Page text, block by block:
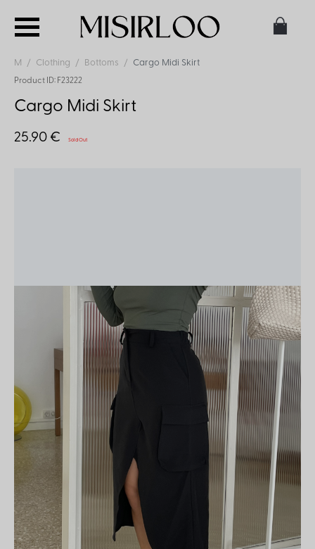
M Clothing Bottoms Cargo Midi Skirt
Product ID: F23222
Cargo Midi Skirt
25.90 € Sold Out